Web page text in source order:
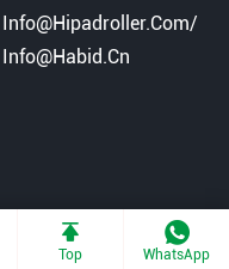
Info@hipadroller.com/
Info@habid.cn
TRADE CO., LTD
Top WhatsApp